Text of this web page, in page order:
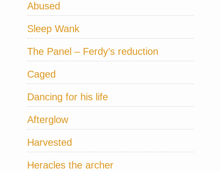
Abused
Sleep Wank
The Panel – Ferdy’s reduction
Caged
Dancing for his life
Afterglow
Harvested
Heracles the archer